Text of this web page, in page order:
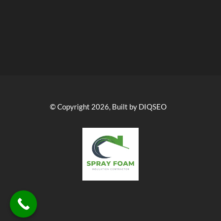
© Copyright 2026, Built by DIQSEO